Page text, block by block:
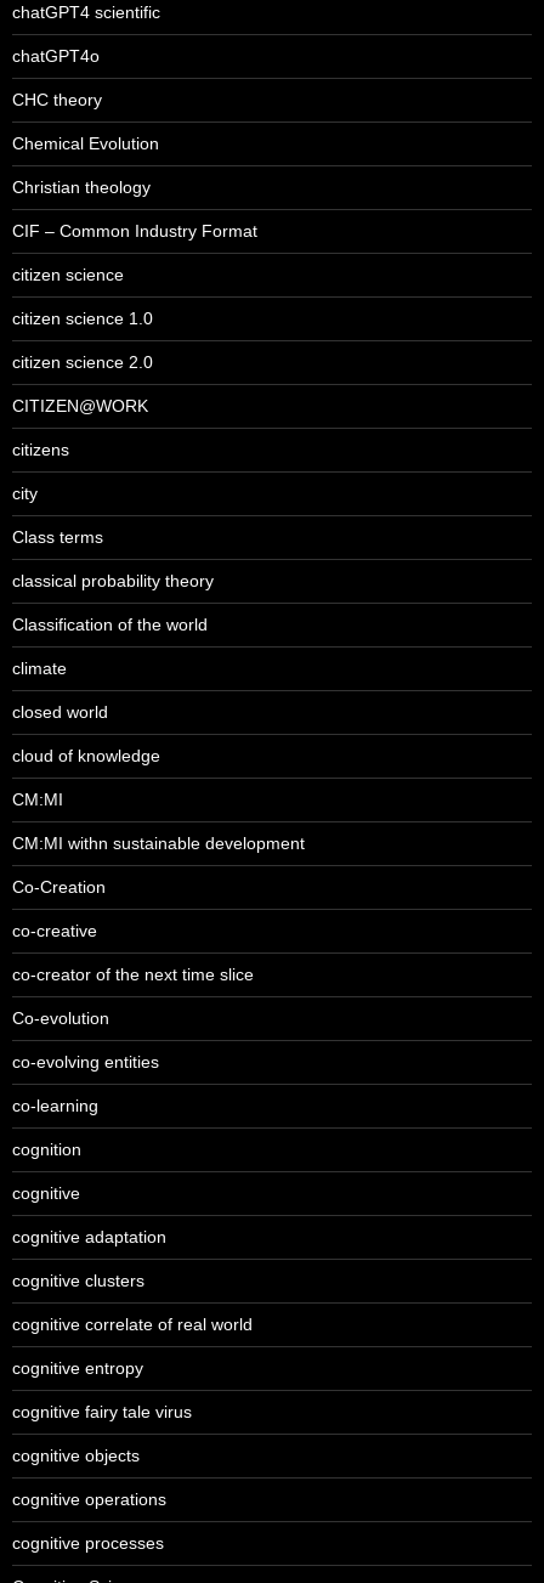
chatGPT4 scientific
chatGPT4o
CHC theory
Chemical Evolution
Christian theology
CIF – Common Industry Format
citizen science
citizen science 1.0
citizen science 2.0
CITIZEN@WORK
citizens
city
Class terms
classical probability theory
Classification of the world
climate
closed world
cloud of knowledge
CM:MI
CM:MI withn sustainable development
Co-Creation
co-creative
co-creator of the next time slice
Co-evolution
co-evolving entities
co-learning
cognition
cognitive
cognitive adaptation
cognitive clusters
cognitive correlate of real world
cognitive entropy
cognitive fairy tale virus
cognitive objects
cognitive operations
cognitive processes